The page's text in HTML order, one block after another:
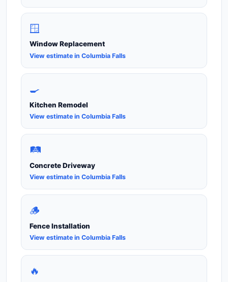
🪟
Window Replacement
View estimate in Columbia Falls
🍳
Kitchen Remodel
View estimate in Columbia Falls
🛤️
Concrete Driveway
View estimate in Columbia Falls
🪵
Fence Installation
View estimate in Columbia Falls
🔥